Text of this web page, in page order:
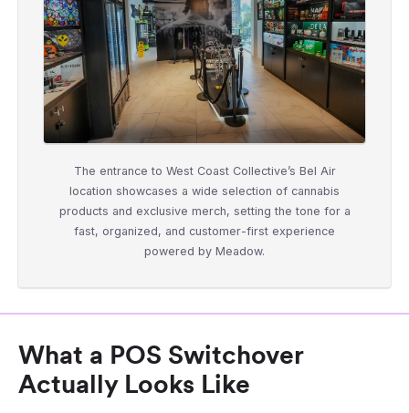
The entrance to West Coast Collective’s Bel Air
location showcases a wide selection of cannabis
products and exclusive merch, setting the tone for a
fast, organized, and customer-first experience
powered by Meadow.
What a POS Switchover
Actually Looks Like